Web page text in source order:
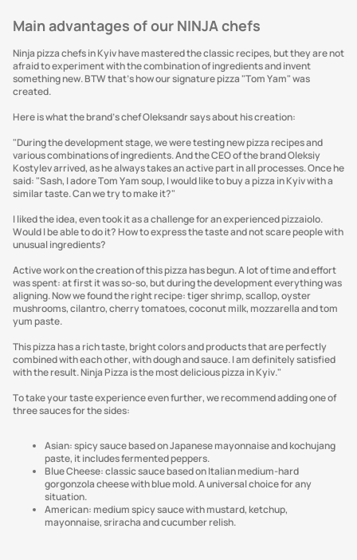
Main advantages of our NINJA chefs
Ninja pizza chefs in Kyiv have mastered the classic recipes, but they are not
afraid to experiment with the combination of ingredients and invent
something new. BTW that’s how our signature pizza "Tom Yam" was
created.
Here is what the brand's chef Oleksandr says about his creation:
"During the development stage, we were testing new pizza recipes and
various combinations of ingredients. And the CEO of the brand Oleksiy
Kostylev arrived, as he always takes an active part in all processes. Once he
said: "Sash, I adore Tom Yam soup, I would like to buy a pizza in Kyiv with a
similar taste. Can we try to make it?"
I liked the idea, even took it as a challenge for an experienced pizzaiolo.
Would I be able to do it? How to express the taste and not scare people with
unusual ingredients?
Active work on the creation of this pizza has begun. A lot of time and effort
was spent: at first it was so-so, but during the development everything was
aligning. Now we found the right recipe: tiger shrimp, scallop, oyster
mushrooms, cilantro, cherry tomatoes, coconut milk, mozzarella and tom
yum paste.
This pizza has a rich taste, bright colors and products that are perfectly
combined with each other, with dough and sauce. I am definitely satisfied
with the result. Ninja Pizza is the most delicious pizza in Kyiv."
To take your taste experience even further, we recommend adding one of
three sauces for the sides:
Asian: spicy sauce based on Japanese mayonnaise and kochujang
paste, it includes fermented peppers.
Blue Cheese: classic sauce based on Italian medium-hard
gorgonzola cheese with blue mold. A universal choice for any
situation.
American: medium spicy sauce with mustard, ketchup,
mayonnaise, sriracha and cucumber relish.